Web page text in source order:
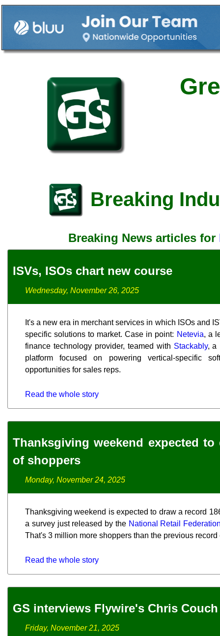
Breaking
Breaking News articles for
ISVs, ISOs chart new course
Wednesday, November 26, 2025
It's a new era in merchant services in which ISOs and
specific solutions to market. Case in point: Netevia, a
finance technology provider, teamed with Stackably, a
platform focused on powering vertical-specific
opportunities for sales reps.
Read the whole story
Thanksgiving weekend expected
of shoppers
Monday, November 24, 2025
Thanksgiving weekend is expected to draw a record
a survey just released by the National Retail
That's 3 million more shoppers than the previous
Read the whole story
GS interviews Flywire's Chris
Friday, November 21, 2025